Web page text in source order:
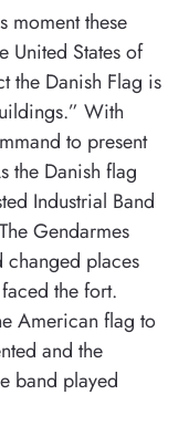
moment these
United States of
the Danish Flag is
With
to present
the Danish flag
Industrial Band
Gendarmes
changed places
the fort.
American flag to
and the
band played